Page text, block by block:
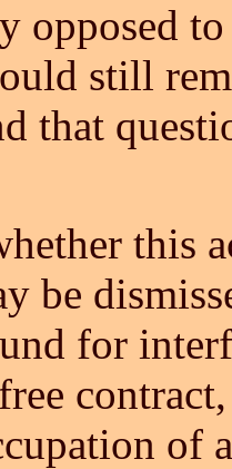
opposed
still
that
this
be
for
of